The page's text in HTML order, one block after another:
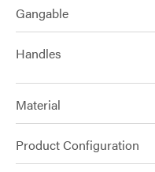
Gangable
Handles
Material
Product Configuration